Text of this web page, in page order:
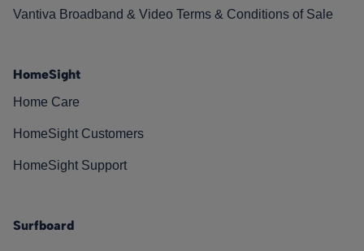
Vantiva Broadband & Video Terms & Conditions of Sale
HomeSight
Home Care
HomeSight Customers
HomeSight Support
Surfboard